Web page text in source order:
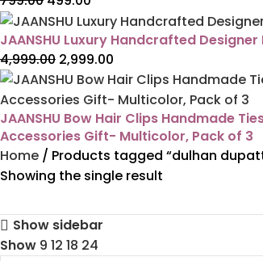
JAANSHU Luxury Handcrafted
4,999.00 2,999.00
JAANSHU Bow Hair Clips Handmade
Accessories Gift- Multicolor, Pack of 3
Home
Products tagged “dulhan
Showing the single result
Show sidebar
Show 9 12 18 24